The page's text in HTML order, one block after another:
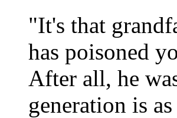
"It's that
has poisoned
After all, he
generation is